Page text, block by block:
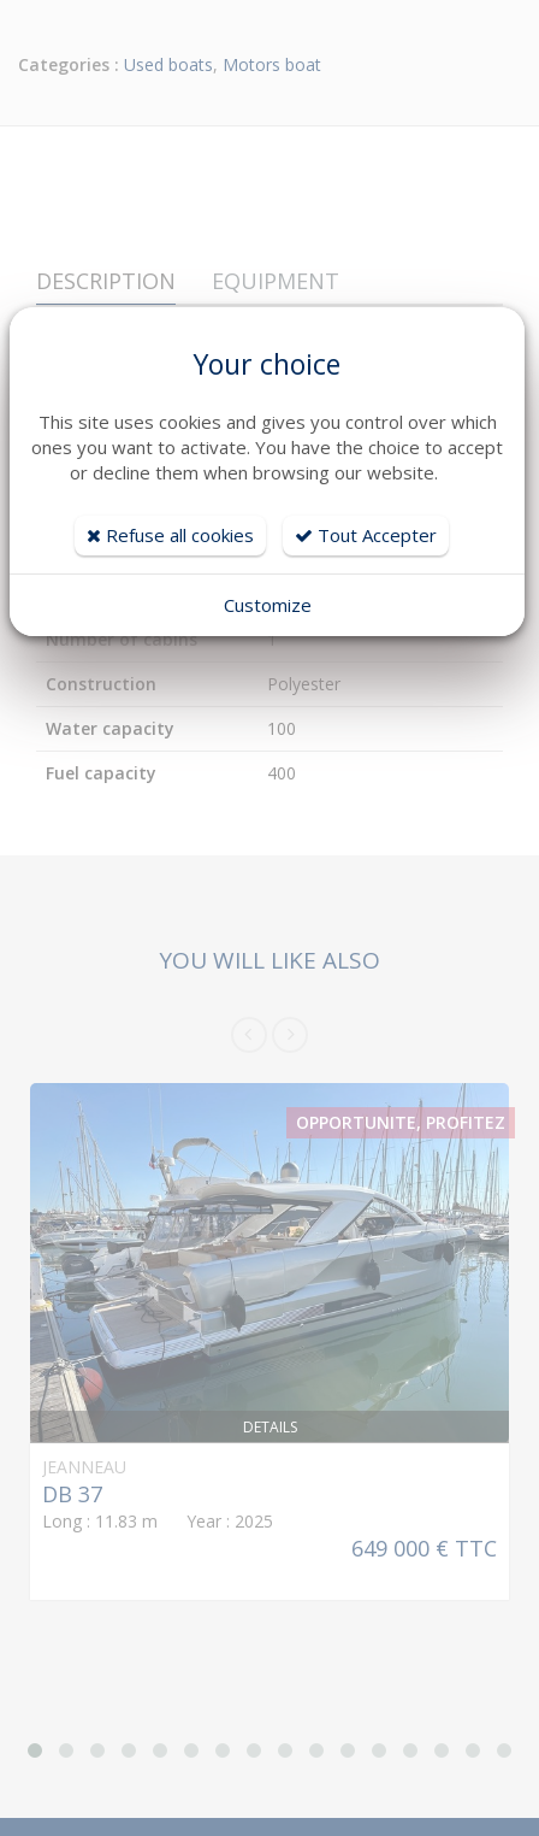
Categories : Used boats, Motors boat
DESCRIPTION EQUIPMENT
Essence
Engine
série: 20003P-710301
Transmission
Hors Bord
Length
2.94
Number of cabins
1
Construction
Polyester
Water capacity
100
Fuel capacity
400
YOU WILL LIKE ALSO
DETAILS
OPPORTUNITE, PROFITEZ
JEANNEAU
DB 37
Long : 11.83 m Year : 2025
649 000 € TTC
Your choice
This site uses cookies and gives you control over which
ones you want to activate. You have the choice to accept
or decline them when browsing our website.
Refuse all cookies Tout Accepter
Customize